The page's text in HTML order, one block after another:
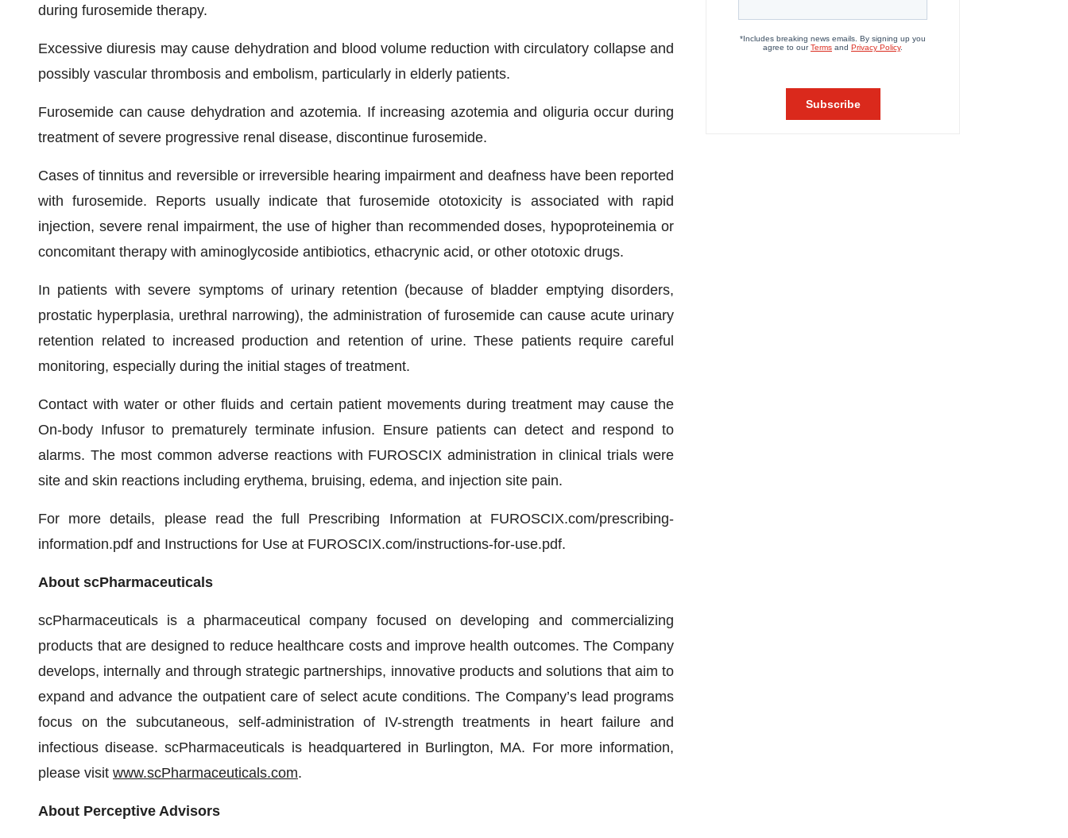
during furosemide therapy.
Excessive diuresis may cause dehydration and blood volume reduction with circulatory collapse and
possibly vascular thrombosis and embolism, particularly in elderly patients.
Furosemide can cause dehydration and azotemia. If increasing azotemia and oliguria occur during
treatment of severe progressive renal disease, discontinue furosemide.
Cases of tinnitus and reversible or irreversible hearing impairment and deafness have been reported
with furosemide. Reports usually indicate that furosemide ototoxicity is associated with rapid
injection, severe renal impairment, the use of higher than recommended doses, hypoproteinemia or
concomitant therapy with aminoglycoside antibiotics, ethacrynic acid, or other ototoxic drugs.
In patients with severe symptoms of urinary retention (because of bladder emptying disorders,
prostatic hyperplasia, urethral narrowing), the administration of furosemide can cause acute urinary
retention related to increased production and retention of urine. These patients require careful
monitoring, especially during the initial stages of treatment.
Contact with water or other fluids and certain patient movements during treatment may cause the
On-body Infusor to prematurely terminate infusion. Ensure patients can detect and respond to
alarms. The most common adverse reactions with FUROSCIX administration in clinical trials were
site and skin reactions including erythema, bruising, edema, and injection site pain.
For more details, please read the full Prescribing Information at FUROSCIX.com/prescribing-
information.pdf and Instructions for Use at FUROSCIX.com/instructions-for-use.pdf.
About scPharmaceuticals
scPharmaceuticals is a pharmaceutical company focused on developing and commercializing
products that are designed to reduce healthcare costs and improve health outcomes. The Company
develops, internally and through strategic partnerships, innovative products and solutions that aim to
expand and advance the outpatient care of select acute conditions. The Company’s lead programs
focus on the subcutaneous, self-administration of IV-strength treatments in heart failure and
infectious disease. scPharmaceuticals is headquartered in Burlington, MA. For more information,
please visit www.scPharmaceuticals.com.
About Perceptive Advisors